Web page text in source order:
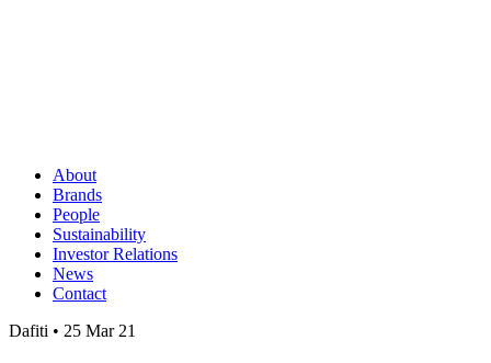
About
Brands
People
Sustainability
Investor Relations
News
Contact
Dafiti • 25 Mar 21